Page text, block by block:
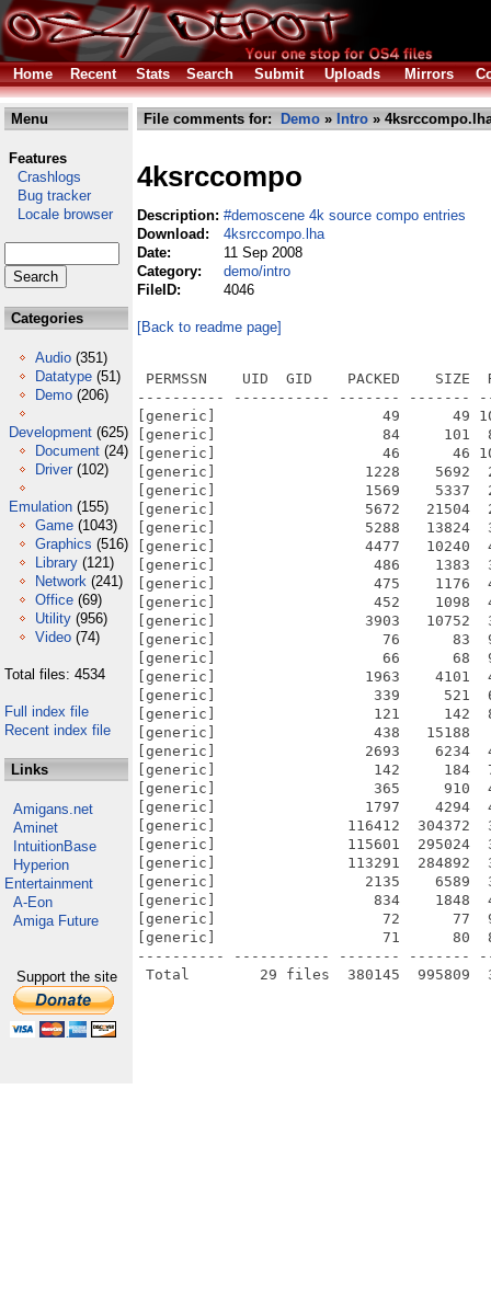
Home Recent Stats Search Submit Uploads Mirrors
Menu
Features
Crashlogs
Bug tracker
Locale browser
Categories
Audio (351)
Datatype (51)
Demo (206)
Development (625)
Document (24)
Driver (102)
Emulation (155)
Game (1043)
Graphics (516)
Library (121)
Network (241)
Office (69)
Utility (956)
Video (74)
Total files: 4534
Full index file
Recent index file
Links
Amigans.net
Aminet
IntuitionBase
Hyperion
Entertainment
A-Eon
Amiga Future
Support the site
File comments for: Demo » Intro »
4ksrccompo
Description: #demoscene 4k source compo entries
Download:
4ksrccompo.lha
Date:
11 Sep 2008
Category:
demo/intro
FileID:
4046
[Back to readme page]
PERMSSN    UID  GID    PACKED    SIZE
---------- ----------- ------- -------
[generic]                   49      49 100.0%
[generic]                   84     101  83.2%
[generic]                   46      46 100.0%
[generic]                 1228    5692
[generic]                 1569    5337
[generic]                 5672   21504
[generic]                 5288   13824
[generic]                 4477   10240
[generic]                  486    1383
[generic]                  475    1176
[generic]                  452    1098
[generic]                 3903   10752
[generic]                   76      83  91.6%
[generic]                   66      68  97.1%
[generic]                 1963    4101
[generic]                  339     521  65.1%
[generic]                  121     142
[generic]                  438   15188
[generic]                 2693    6234
[generic]                  142     184
[generic]                  365     910
[generic]                 1797    4294
[generic]               116412  304372
[generic]               115601  295024
[generic]               113291  284892
[generic]                 2135    6589
[generic]                  834    1848
[generic]                   72      77  93.5%
[generic]                   71      80  88.8%
---------- ----------- ------- -------